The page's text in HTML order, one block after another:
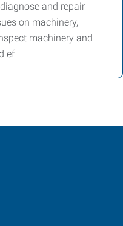
and repair
on machinery,
machinery and
ef